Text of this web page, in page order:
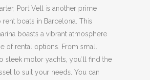
Port Vell is another prime
rent boats in Barcelona. This
boasts a vibrant atmosphere
of rental options.
From small
sleek motor yachts, you’ll find the
to suit your needs. You can